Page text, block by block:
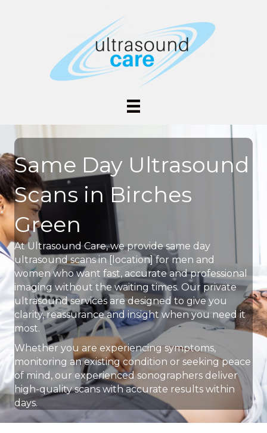
Same Day Ultrasound
Scans in Birches
Green
At Ultrasound Care, we provide same day
ultrasound scans in [location] for men and
women who want fast, accurate and professional
imaging without the waiting times. Our private
ultrasound services are designed to give you
clarity, reassurance and insight when you need it
most.
Whether you are experiencing symptoms,
monitoring an existing condition or seeking peace
of mind, our experienced sonographers deliver
high-quality scans with accurate results within
days.